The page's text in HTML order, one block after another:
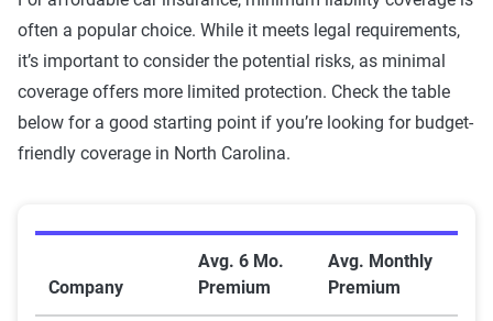
often a popular choice. While it meets legal requirements,
it’s important to consider the potential risks, as minimal
coverage offers more limited protection. Check the table
below for a good starting point if you’re looking for budget-
friendly coverage in North Carolina.
Company
Avg. 6 Mo.
Premium
Avg. Monthly
Premium